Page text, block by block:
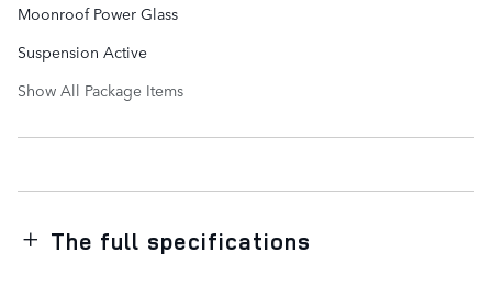
Moonroof Power Glass
Suspension Active
Show All Package Items
The full specifications